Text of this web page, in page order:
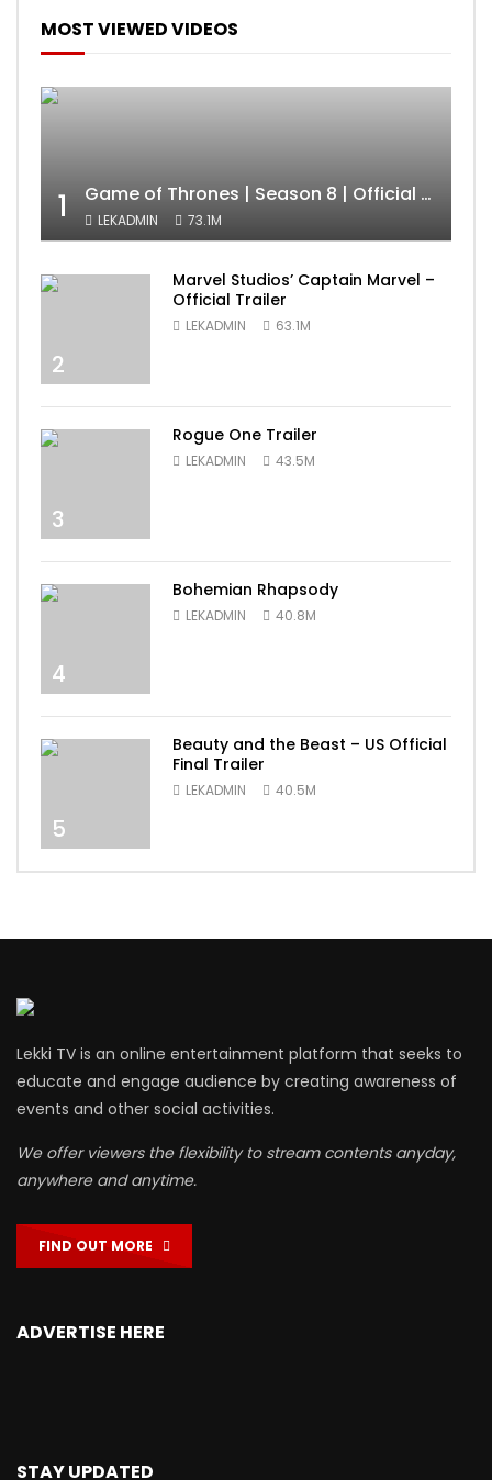
MOST VIEWED VIDEOS
1 Game of Thrones | Season 8 | Official Trailer (HBO)
LEKADMIN 73.1M
2
Marvel Studios’ Captain Marvel –
Official Trailer
LEKADMIN 63.1M
3
Rogue One Trailer
LEKADMIN 43.5M
4
Bohemian Rhapsody
LEKADMIN 40.8M
5
Beauty and the Beast – US Official
Final Trailer
LEKADMIN 40.5M
Lekki TV is an online entertainment platform that seeks to
educate and engage audience by creating awareness of
events and other social activities.
We offer viewers the flexibility to stream contents anyday,
anywhere and anytime.
FIND OUT MORE
ADVERTISE HERE
STAY UPDATED